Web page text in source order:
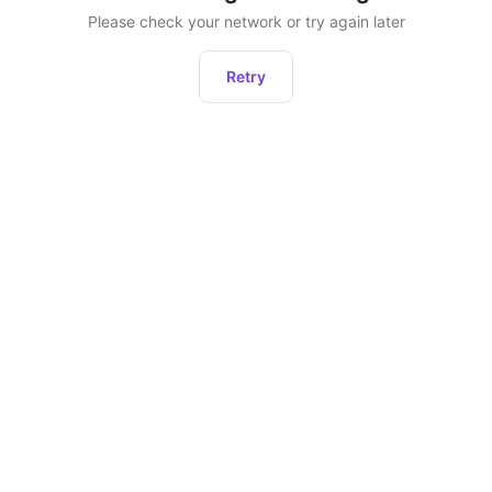
Please check your network or try again later
Retry